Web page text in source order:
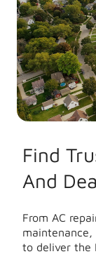
Find
And
From AC
maintenance,
to deliver the